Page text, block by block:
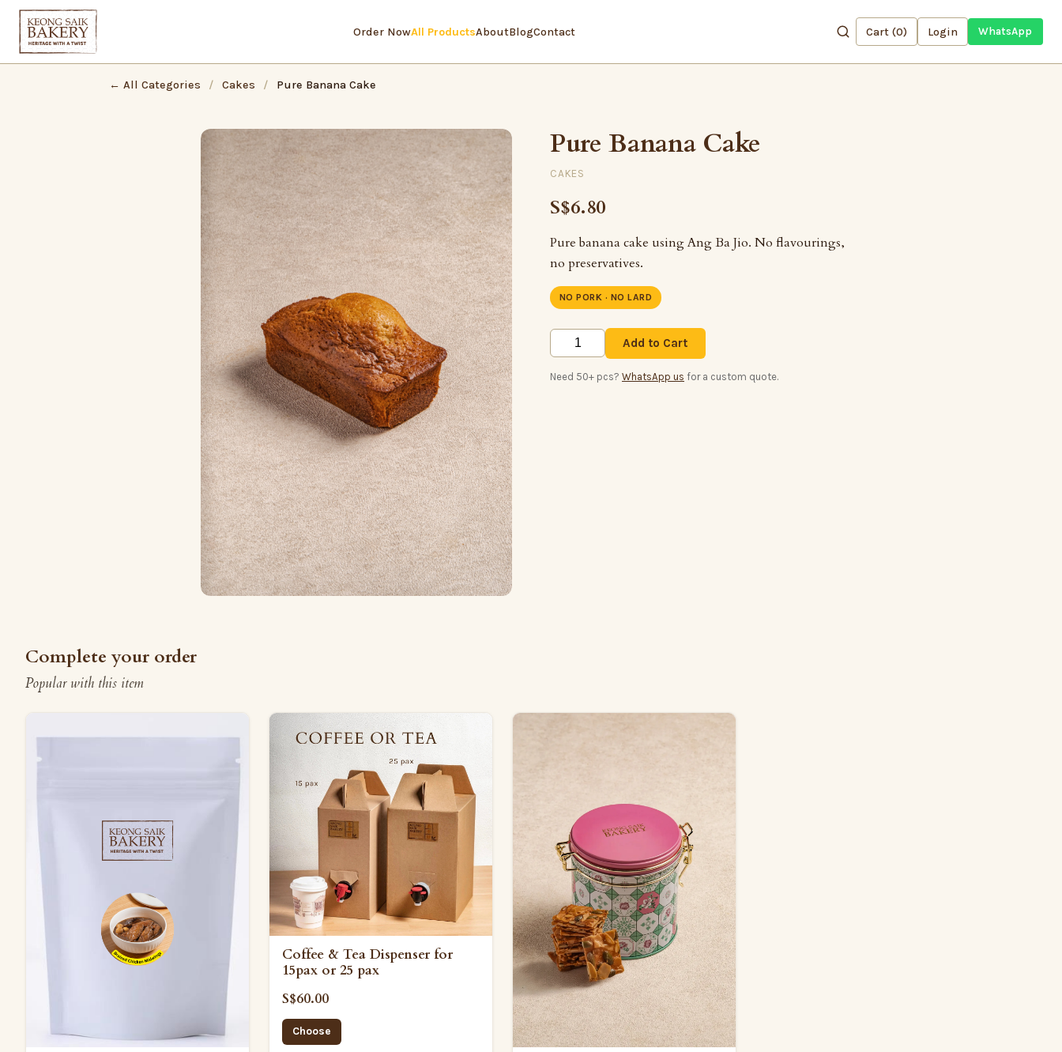
Order NowAll ProductsAboutBlogContact Cart (0) Login WhatsApp
← All Categories / Cakes / Pure Banana Cake
Pure Banana Cake
CAKES
S$6.80
Pure banana cake using Ang Ba Jio. No flavourings,
no preservatives.
NO PORK · NO LARD
Add to Cart
Need 50+ pcs? WhatsApp us for a custom quote.
Complete your order
Popular with this item
Coffee & Tea Dispenser for
15pax or 25 pax
S$60.00
Choose